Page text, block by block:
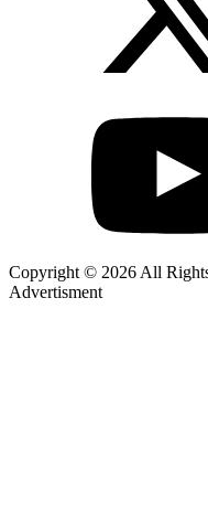
Copyright © 2026 All
Advertisment